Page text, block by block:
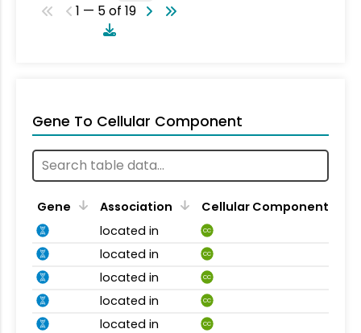
1 — 5 of 19
Gene To Cellular Component
Gene Association
Cellular Component
located in
CC
located in CC
located in CC
located in CC
located in CC